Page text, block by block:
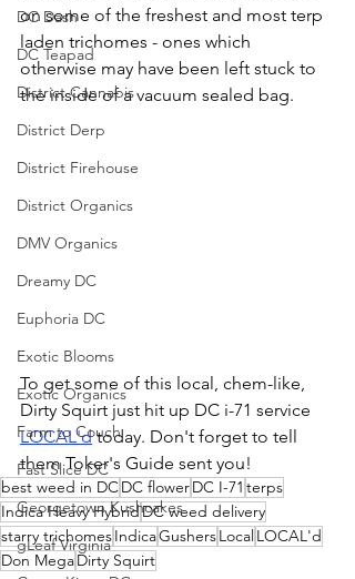
DC Dash
DC Teapad
District Cannabis
District Derp
District Firehouse
District Organics
DMV Organics
Dreamy DC
Euphoria DC
Exotic Blooms
Exotic Organics
Farm to Couch
Fast Slice DC
Georgetown Kushcakes
gLeaf Virginia
on some of the freshest and most terp
laden trichomes - ones which
otherwise may have been left stuck to
the inside of a vacuum sealed bag.
To get some of this local, chem-like,
Dirty Squirt just hit up DC i-71 service
LOCAL'd today. Don't forget to tell
them Toker's Guide sent you!
best weed in DCDC flowerDC I-71 terps
Indica Heavy HybridDC weed delivery
starry trichomesIndicaGushersLocalLOCAL'd
Don MegaDirty Squirt